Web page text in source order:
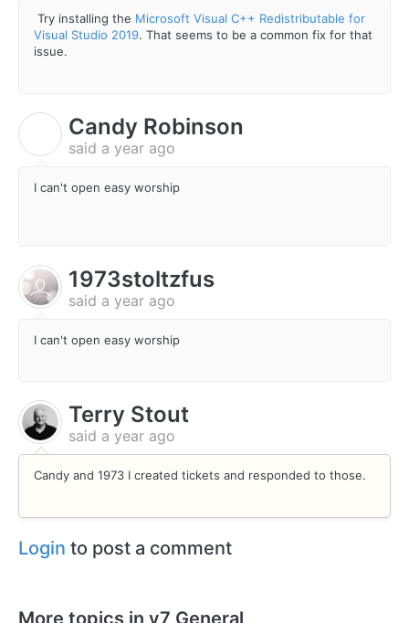
Try installing the Microsoft Visual C++ Redistributable for
Visual Studio 2019. That seems to be a common fix for that
issue.
Candy Robinson
said a year ago
I can't open easy worship
1973stoltzfus
said a year ago
I can't open easy worship
Terry Stout
said a year ago
Candy and 1973 I created tickets and responded to those.
Login to post a comment
More topics in v7 General